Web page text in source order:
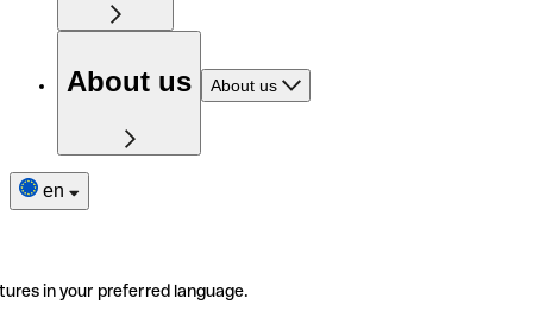
About us About us
en
in your preferred language.